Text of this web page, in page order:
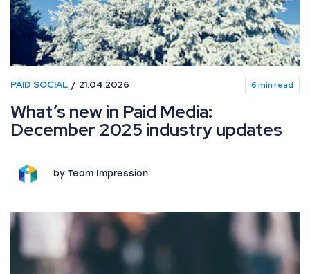
PAID SOCIAL 21.04.2026 6 min read
What’s new in Paid Media:
December 2025 industry updates
by Team Impression